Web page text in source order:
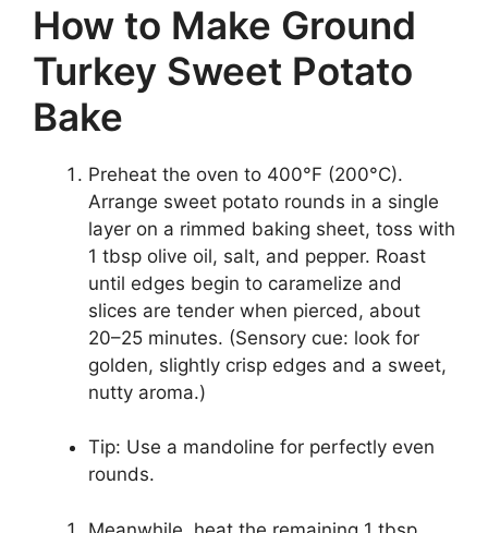
How to Make Ground
Turkey Sweet Potato
Bake
Preheat the oven to 400°F (200°C).
Arrange sweet potato rounds in a single
layer on a rimmed baking sheet, toss with
1 tbsp olive oil, salt, and pepper. Roast
until edges begin to caramelize and
slices are tender when pierced, about
20–25 minutes. (Sensory cue: look for
golden, slightly crisp edges and a sweet,
nutty aroma.)
Tip: Use a mandoline for perfectly even
rounds.